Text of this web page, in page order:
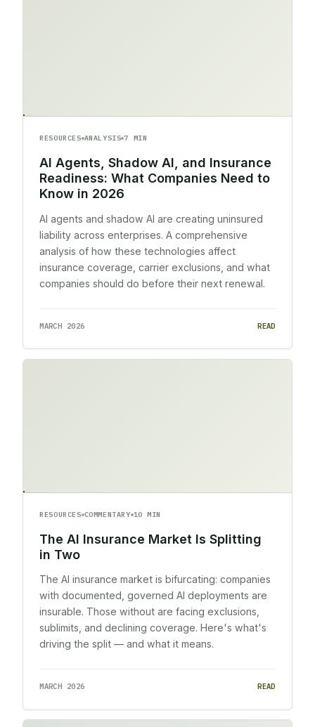
RESOURCES ANALYSIS 7 MIN
AI Agents, Shadow AI, and Insurance
Readiness: What Companies Need to
Know in 2026
AI agents and shadow AI are creating uninsured
liability across enterprises. A comprehensive
analysis of how these technologies affect
insurance coverage, carrier exclusions, and what
companies should do before their next renewal.
MARCH 2026 READ
RESOURCES COMMENTARY 10 MIN
The AI Insurance Market Is Splitting
in Two
The AI insurance market is bifurcating: companies
with documented, governed AI deployments are
insurable. Those without are facing exclusions,
sublimits, and declining coverage. Here's what's
driving the split — and what it means.
MARCH 2026 READ